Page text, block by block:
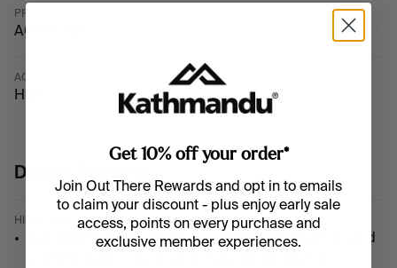
PRODUCT ID
A0991-901
ACTIVITY
Hike
Design Features
HIGHLIGHTS
Contains NuYarn a Merino wool fibre wrapped around
Get 10% off your order*
Join Out There Rewards and opt in to emails
to claim your discount - plus enjoy early sale
access, points on every purchase and
exclusive member experiences.